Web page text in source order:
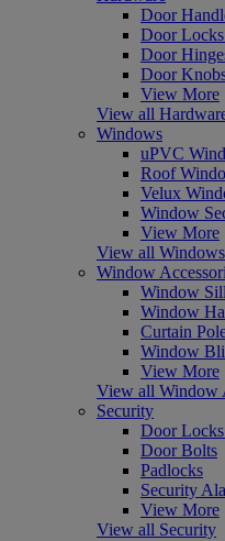
Door
Door
Door
Door
View More
View all
Windows
uPVC
Roof
Velux
Window
View More
View all Windows
Window
Window
Window
Curtain
Window
View More
View all Window
Security
Door
Door Bolts
Padlocks
Security
View More
View all Security